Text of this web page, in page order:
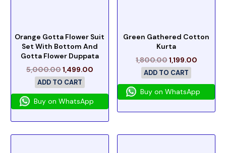
Orange Gotta Flower Suit
Set With Bottom And
Gotta Flower Duppata
5,000.001,499.00
ADD TO CART
Buy on WhatsApp
Green Gathered Cotton
Kurta
1,800.001,199.00
ADD TO CART
Buy on WhatsApp